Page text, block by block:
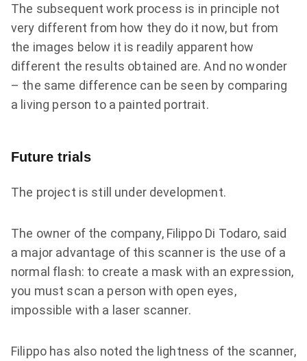
The subsequent work process is in principle not
very different from how they do it now, but from
the images below it is readily apparent how
different the results obtained are. And no wonder
– the same difference can be seen by comparing
a living person to a painted portrait.
Future trials
The project is still under development.
The owner of the company, Filippo Di Todaro, said
a major advantage of this scanner is the use of a
normal flash: to create a mask with an expression,
you must scan a person with open eyes,
impossible with a laser scanner.
Filippo has also noted the lightness of the scanner,